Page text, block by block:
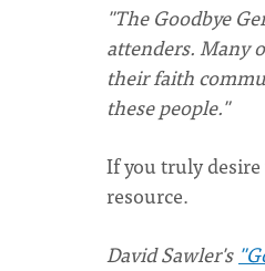
"The Goodbye
attenders. Many
their faith
these people."
If you truly
resource.
David Sawler's